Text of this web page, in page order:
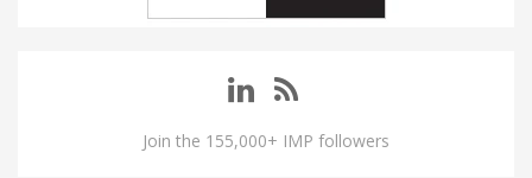
Join the 155,000+ IMP followers